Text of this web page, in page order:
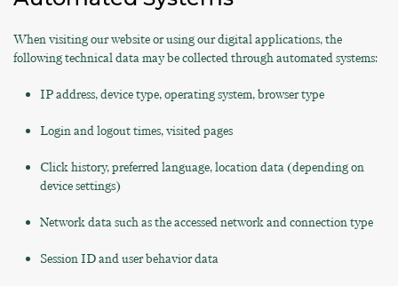
When visiting our website or using our digital applications, the
following technical data may be collected through automated systems:
IP address, device type, operating system, browser type
Login and logout times, visited pages
Click history, preferred language, location data (depending on
device settings)
Network data such as the accessed network and connection type
Session ID and user behavior data